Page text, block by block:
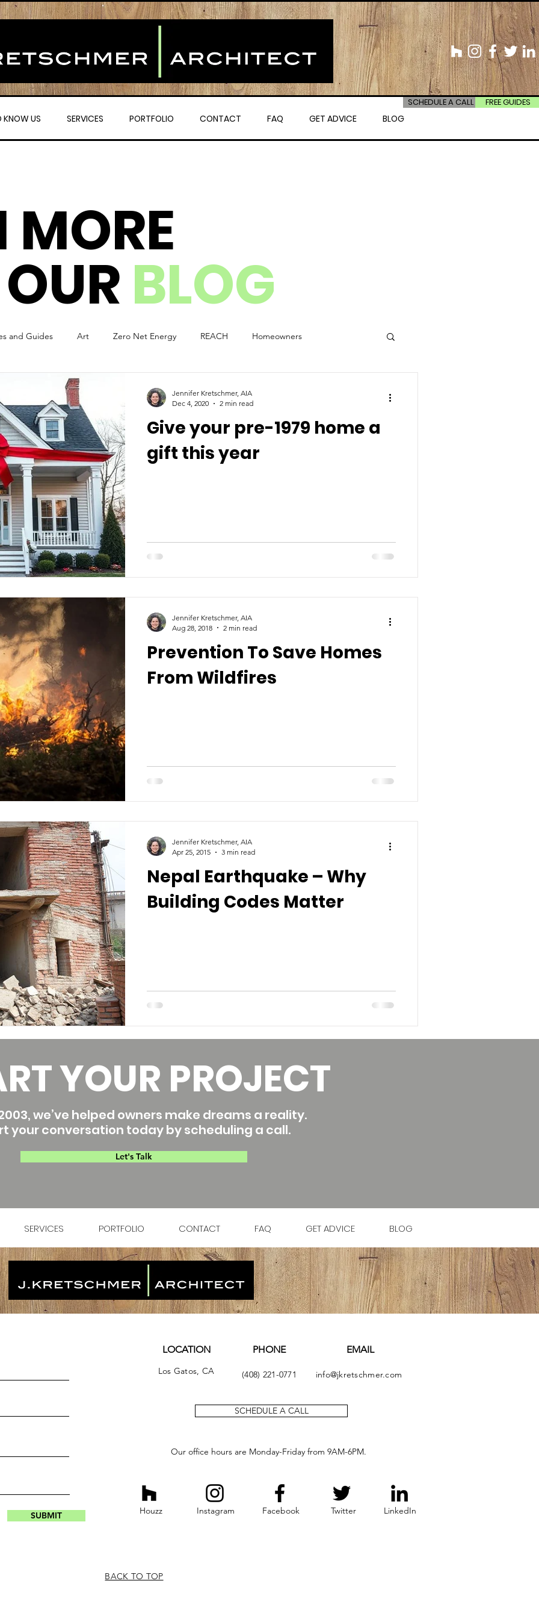
KNOW US SERVICES PORTFOLIO CONTACT FAQ GET ADVICE BLOG
SCHEDULE A CALL FREE GUIDES
MORE
BLOG
and Guides Art Zero Net Energy REACH Homeowners
Green Design
Give your pre-1979 home a
gift this year
Jennifer Kretschmer, AIA
Dec 4, 2020
2 min read
Prevention To Save Homes
From Wildfires
Jennifer Kretschmer, AIA
Aug 28, 2018
2 min read
Nepal Earthquake – Why
Building Codes Matter
Jennifer Kretschmer, AIA
Apr 25, 2015
3 min read
YOUR PROJECT
we’ve helped owners make dreams a reality.
your conversation today by scheduling a call.
Let's Talk
SERVICES PORTFOLIO CONTACT FAQ GET ADVICE BLOG
Our office hours are Monday-Friday from 9AM-6PM.
LinkedIn
Twitter
Facebook
Instagram
Houzz
SCHEDULE A CALL
info@jkretschmer.com
(408) 221-0771
EMAIL
PHONE
SUBMIT
BACK TO TOP
LOCATION
Los Gatos, CA